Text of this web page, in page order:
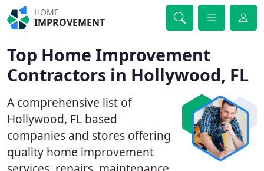
HOME
IMPROVEMENT
Top Home Improvement
Contractors in Hollywood, FL
A comprehensive list of
Hollywood, FL based
companies and stores offering
quality home improvement